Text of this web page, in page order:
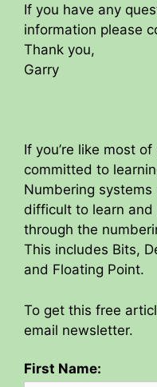
If you have any
information please
Thank you,
Garry
If you’re like most
committed to
Numbering systems
difficult to learn
through the
This includes Bits,
and Floating Point.
To get this free
email newsletter.
First Name: